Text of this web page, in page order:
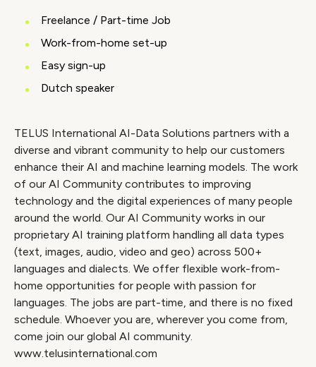
Freelance / Part-time Job
Work-from-home set-up
Easy sign-up
Dutch speaker
TELUS International AI-Data Solutions partners with a
diverse and vibrant community to help our customers
enhance their AI and machine learning models. The work
of our AI Community contributes to improving
technology and the digital experiences of many people
around the world. Our AI Community works in our
proprietary AI training platform handling all data types
(text, images, audio, video and geo) across 500+
languages and dialects. We offer flexible work-from-
home opportunities for people with passion for
languages. The jobs are part-time, and there is no fixed
schedule. Whoever you are, wherever you come from,
come join our global AI community.
www.telusinternational.com